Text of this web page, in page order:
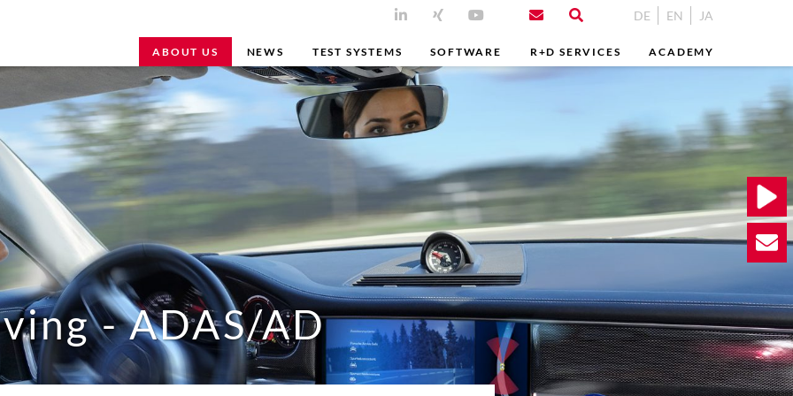
DE EN JA
ABOUT US NEWS TEST SYSTEMS SOFTWARE R+D SERVICES ACADEMY
- ADAS/AD